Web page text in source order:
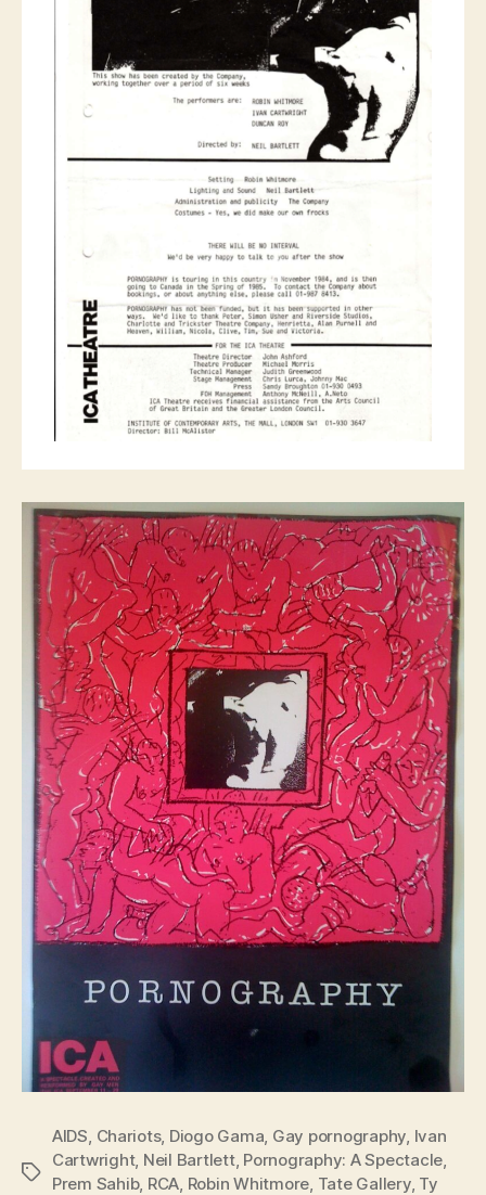
Tags
AIDS, Chariots, Diogo Gama, Gay pornography, Ivan
Cartwright, Neil Bartlett, Pornography: A Spectacle,
Prem Sahib, RCA, Robin Whitmore, Tate Gallery, Ty